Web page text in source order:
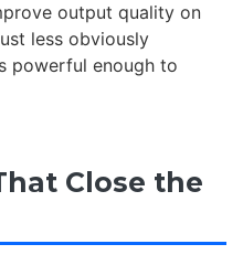
output quality on
less obviously
powerful enough to
Close the